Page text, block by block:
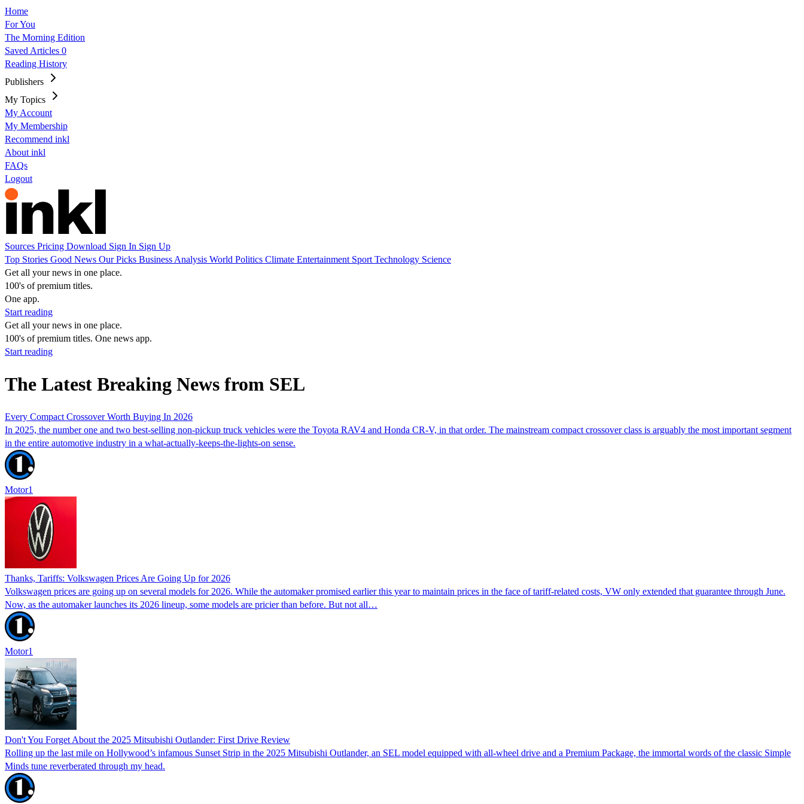
Home
For You
The Morning Edition
Saved Articles 0
Reading History
Publishers
My Topics
My Account
My Membership
Recommend inkl
About inkl
FAQs
Logout
Sources Pricing Download Sign In Sign Up
Top Stories Good News Our Picks Business Analysis World Politics Climate Entertainment Sport Technology Science
Get all your news in one place.
100's of premium titles.
One app.
Start reading
Get all your news in one place.
100's of premium titles. One news app.
Start reading
The Latest Breaking News from SEL
Every Compact Crossover Worth Buying In 2026
In 2025, the number one and two best-selling non-pickup truck vehicles were the Toyota RAV4 and Honda CR-V, in that order. The mainstream compact crossover class is arguably the most important segment
in the entire automotive industry in a what-actually-keeps-the-lights-on sense.
Motor1
Thanks, Tariffs: Volkswagen Prices Are Going Up for 2026
Volkswagen prices are going up on several models for 2026. While the automaker promised earlier this year to maintain prices in the face of tariff-related costs, VW only extended that guarantee through June.
Now, as the automaker launches its 2026 lineup, some models are pricier than before. But not all…
Motor1
Don't You Forget About the 2025 Mitsubishi Outlander: First Drive Review
Rolling up the last mile on Hollywood’s infamous Sunset Strip in the 2025 Mitsubishi Outlander, an SEL model equipped with all-wheel drive and a Premium Package, the immortal words of the classic Simple
Minds tune reverberated through my head.